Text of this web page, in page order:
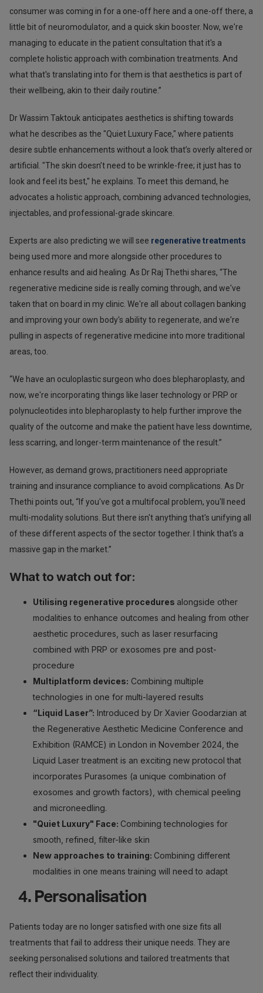
consumer was coming in for a one-off here and a one-off there, a
little bit of neuromodulator, and a quick skin booster. Now, we're
managing to educate in the patient consultation that it's a
complete holistic approach with combination treatments. And
what that's translating into for them is that aesthetics is part of
their wellbeing, akin to their daily routine.”
Dr Wassim Taktouk anticipates aesthetics is shifting towards
what he describes as the "Quiet Luxury Face," where patients
desire subtle enhancements without a look that’s overly altered or
artificial. "The skin doesn’t need to be wrinkle-free; it just has to
look and feel its best," he explains. To meet this demand, he
advocates a holistic approach, combining advanced technologies,
injectables, and professional-grade skincare.
Experts are also predicting we will see regenerative treatments
being used more and more alongside other procedures to
enhance results and aid healing. As Dr Raj Thethi shares, “The
regenerative medicine side is really coming through, and we've
taken that on board in my clinic. We're all about collagen banking
and improving your own body's ability to regenerate, and we're
pulling in aspects of regenerative medicine into more traditional
areas, too.
“We have an oculoplastic surgeon who does blepharoplasty, and
now, we're incorporating things like laser technology or PRP or
polynucleotides into blepharoplasty to help further improve the
quality of the outcome and make the patient have less downtime,
less scarring, and longer-term maintenance of the result.”
However, as demand grows, practitioners need appropriate
training and insurance compliance to avoid complications. As Dr
Thethi points out, “If you've got a multifocal problem, you'll need
multi-modality solutions. But there isn't anything that's unifying all
of these different aspects of the sector together. I think that's a
massive gap in the market.”
What to watch out for:
Utilising regenerative procedures alongside other
modalities to enhance outcomes and healing from other
aesthetic procedures, such as laser resurfacing
combined with PRP or exosomes pre and post-
procedure
Multiplatform devices: Combining multiple
technologies in one for multi-layered results
“Liquid Laser”: Introduced by Dr Xavier Goodarzian at
the Regenerative Aesthetic Medicine Conference and
Exhibition (RAMCE) in London in November 2024, the
Liquid Laser treatment is an exciting new protocol that
incorporates Purasomes (a unique combination of
exosomes and growth factors), with chemical peeling
and microneedling.
"Quiet Luxury" Face: Combining technologies for
smooth, refined, filter-like skin
New approaches to training: Combining different
modalities in one means training will need to adapt
4. Personalisation
Patients today are no longer satisfied with one size fits all
treatments that fail to address their unique needs. They are
seeking personalised solutions and tailored treatments that
reflect their individuality.